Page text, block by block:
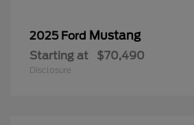
2025 Ford Mustang
Starting at $70,490
Disclosure